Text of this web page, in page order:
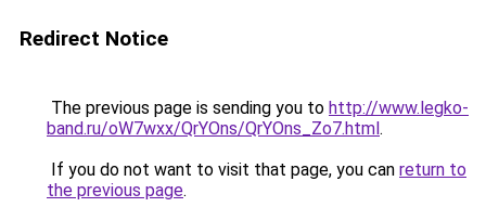
Redirect Notice
The previous page is sending you to http://www.legko-
band.ru/oW7wxx/QrYOns/QrYOns_Zo7.html.
If you do not want to visit that page, you can return to
the previous page.